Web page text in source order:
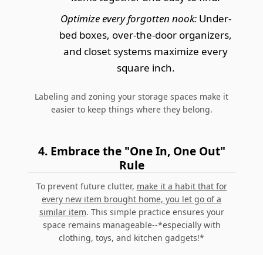
Optimize every forgotten nook:Under-
bed boxes, over-the-door organizers,
and closet systems maximize every
square inch.
Labeling and zoning your storage spaces make it
easier to keep things where they belong.
4. Embrace the "One In, One Out"
Rule
To prevent future clutter, make it a habit that for
every new item brought home, you let go of a
similar item. This simple practice ensures your
space remains manageable--*especially with
clothing, toys, and kitchen gadgets!*